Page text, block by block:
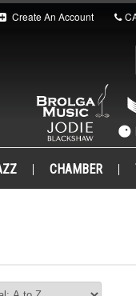
Create An Account
CHAMBER